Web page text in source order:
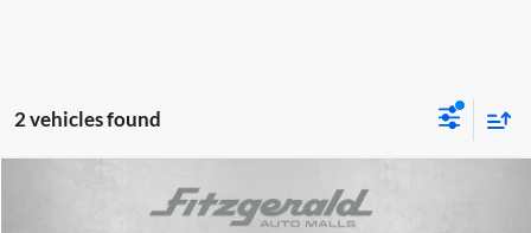
2 vehicles found
Hyundai Palisade HybridSEL Premium 7P
Compare Vehicle